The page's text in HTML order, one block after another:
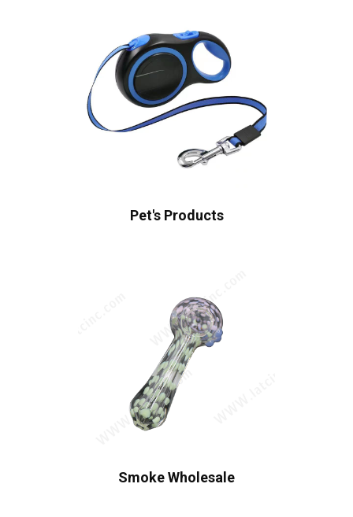
Pet's Products
Smoke Wholesale